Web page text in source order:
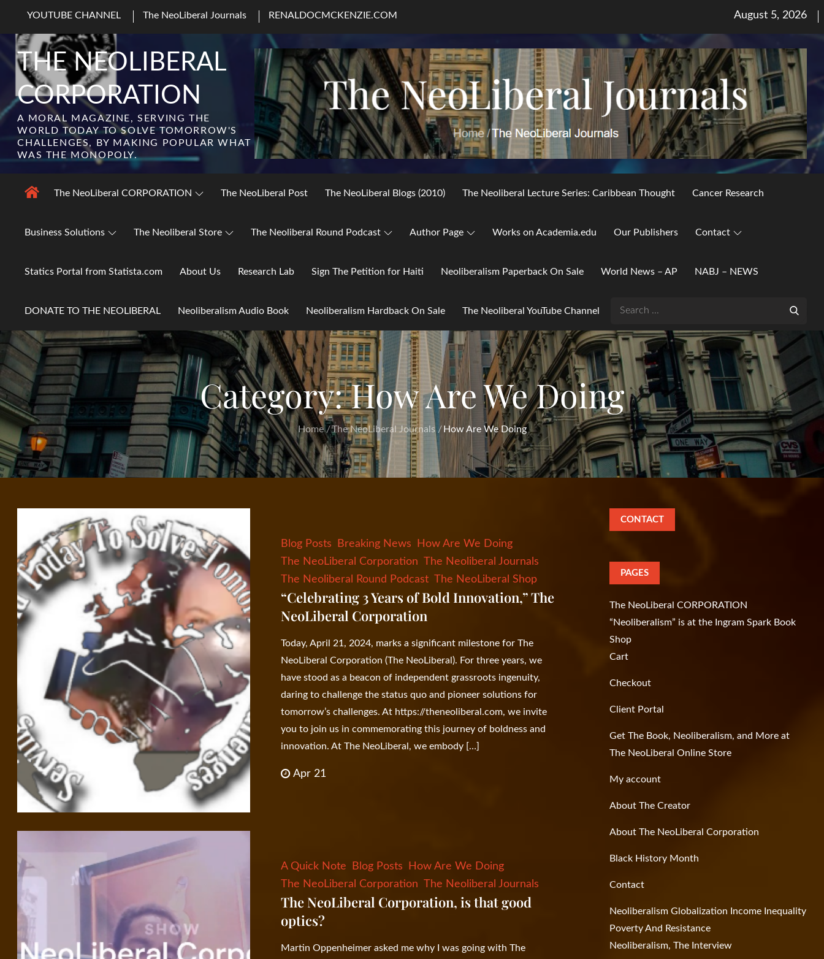
content
YOUTUBE CHANNEL The NeoLiberal Journals RENALDOCMCKENZIE.COM
Posted
August 5, 2026
THE NEOLIBERAL
CORPORATION
A MORAL MAGAZINE, SERVING THE
WORLD TODAY TO SOLVE TOMORROW'S
CHALLENGES, BY MAKING POPULAR WHAT
WAS THE MONOPOLY.
The NeoLiberal CORPORATION The NeoLiberal Post The NeoLiberal Blogs (2010) The Neoliberal Lecture Series: Caribbean Thought Cancer Research
Business Solutions The Neoliberal Store The Neoliberal Round Podcast Author Page Works on Academia.edu Our Publishers Contact
Statics Portal from Statista.com About Us Research Lab Sign The Petition for Haiti Neoliberalism Paperback On Sale World News – AP NABJ – NEWS
DONATE TO THE NEOLIBERAL Neoliberalism Audio Book Neoliberalism Hardback On Sale The Neoliberal YouTube Channel
Search
Category:How Are We Doing
Home The NeoLiberal Journals How Are We Doing
Blog Posts Breaking News
How Are We Doing
The NeoLiberal Corporation The Neoliberal Journals
The Neoliberal Round Podcast The NeoLiberal Shop
“Celebrating 3 Years of Bold Innovation,” The
NeoLiberal Corporation
Today, April 21, 2024, marks a significant milestone for The
NeoLiberal Corporation (The NeoLiberal). For three years, we
have stood as a beacon of independent grassroots ingenuity,
daring to challenge the status quo and pioneer solutions for
tomorrow’s challenges. At https://theneoliberal.com, we invite
you to join us in commemorating this journey of boldness and
innovation. At The NeoLiberal, we embody […]
Apr 21
A Quick Note Blog Posts
How Are We Doing
The NeoLiberal Corporation The Neoliberal Journals
The NeoLiberal Corporation, is that good
optics?
Martin Oppenheimer asked me why I was going with The
CONTACT
PAGES
The NeoLiberal CORPORATION
“Neoliberalism” is at the Ingram Spark Book
Shop
Cart
Checkout
Client Portal
Get The Book, Neoliberalism, and More at
The NeoLiberal Online Store
My account
About The Creator
About The NeoLiberal Corporation
Black History Month
Contact
Neoliberalism Globalization Income Inequality
Poverty And Resistance
Neoliberalism, The Interview